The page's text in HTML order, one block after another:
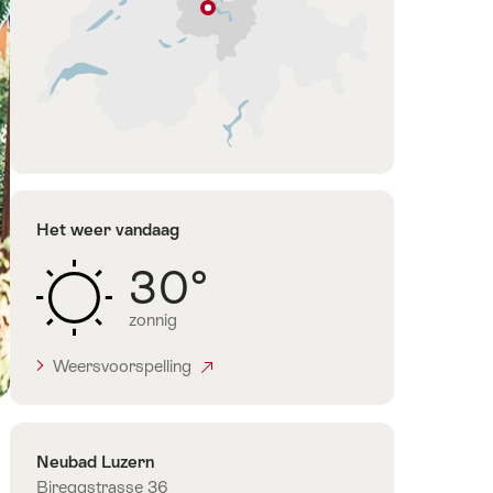
Luzern
Het weer vandaag
30°
zonnig
Weersvoorspelling
Contact
Neubad Luzern
Bireggstrasse 36